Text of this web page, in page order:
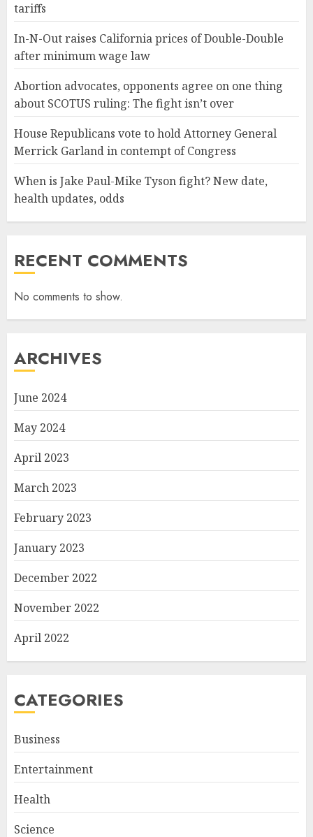
tariffs
In-N-Out raises California prices of Double-Double
after minimum wage law
Abortion advocates, opponents agree on one thing
about SCOTUS ruling: The fight isn’t over
House Republicans vote to hold Attorney General
Merrick Garland in contempt of Congress
When is Jake Paul-Mike Tyson fight? New date,
health updates, odds
RECENT COMMENTS
No comments to show.
ARCHIVES
June 2024
May 2024
April 2023
March 2023
February 2023
January 2023
December 2022
November 2022
April 2022
CATEGORIES
Business
Entertainment
Health
Science